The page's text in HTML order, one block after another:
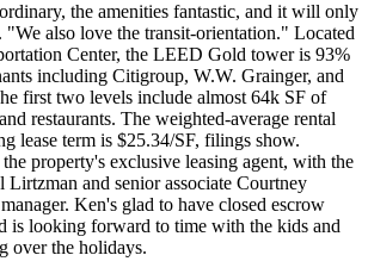
the amenities fantastic, and it will only
"We also love the transit-orientation." Located
Center, the LEED Gold tower is 93%
including Citigroup, W.W. Grainger, and
first two levels include almost 64k SF of
restaurants. The weighted-average rental
lease term is $25.34/SF, filings show.
property's exclusive leasing agent, with the
Lirtzman and senior associate Courtney
Ken's glad to have closed escrow
is looking forward to time with the kids and
over the holidays.